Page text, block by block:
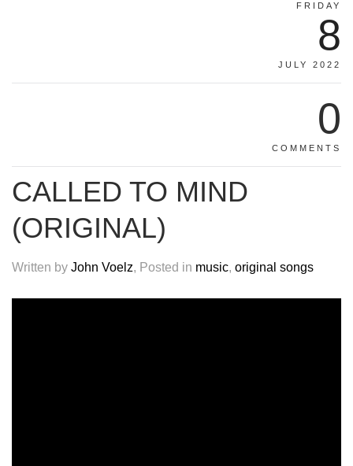
FRIDAY
8
JULY 2022
0
COMMENTS
CALLED TO MIND
(ORIGINAL)
Written by John Voelz, Posted in music, original songs